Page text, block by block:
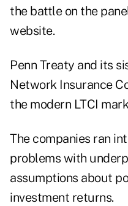
the battle on the
website.
Penn Treaty and its
Network Insurance
the modern LTCI
The companies ran
problems with
assumptions about
investment returns.